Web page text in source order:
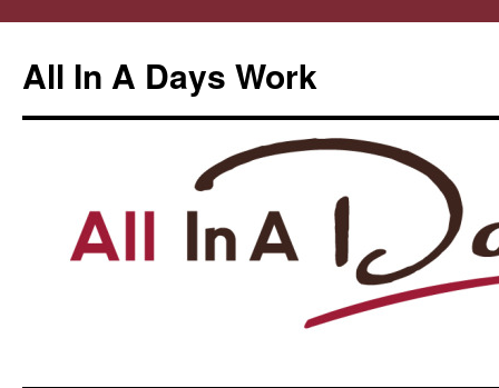
All In A Days Work